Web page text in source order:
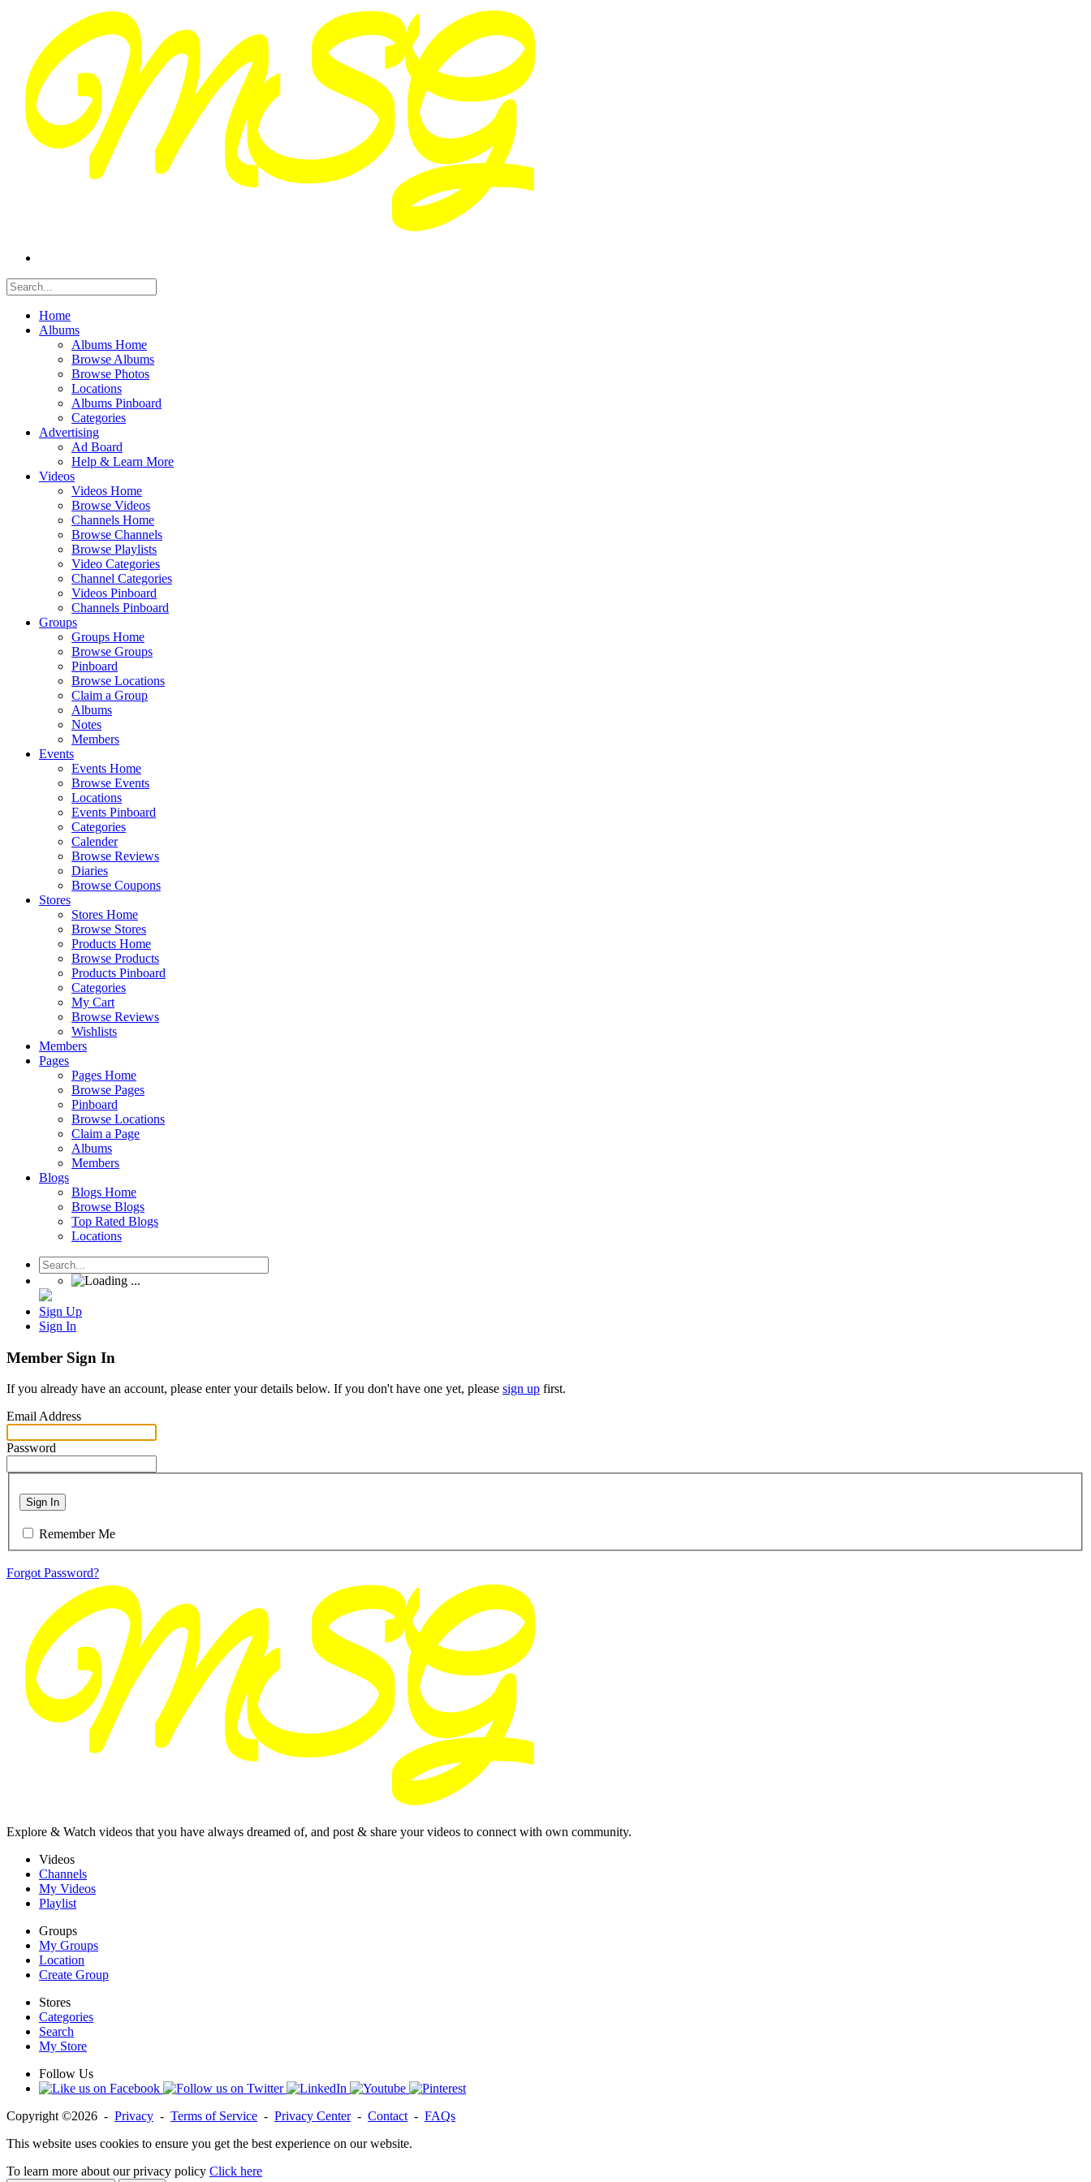
Home
Albums
Albums Home
Browse Albums
Browse Photos
Locations
Albums Pinboard
Categories
Advertising
Ad Board
Help & Learn More
Videos
Videos Home
Browse Videos
Channels Home
Browse Channels
Browse Playlists
Video Categories
Channel Categories
Videos Pinboard
Channels Pinboard
Groups
Groups Home
Browse Groups
Pinboard
Browse Locations
Claim a Group
Albums
Notes
Members
Events
Events Home
Browse Events
Locations
Events Pinboard
Categories
Calender
Browse Reviews
Diaries
Browse Coupons
Stores
Stores Home
Browse Stores
Products Home
Browse Products
Products Pinboard
Categories
My Cart
Browse Reviews
Wishlists
Members
Pages
Pages Home
Browse Pages
Pinboard
Browse Locations
Claim a Page
Albums
Members
Blogs
Blogs Home
Browse Blogs
Top Rated Blogs
Locations
Sign Up
Sign In
Member Sign In
If you already have an account, please enter your details below. If you don't have one yet, please sign up first.
Email Address
Password
Sign In
Remember Me
Forgot Password?
Explore & Watch videos that you have always dreamed of, and post & share your videos to connect with own community.
Videos
Channels
My Videos
Playlist
Groups
My Groups
Location
Create Group
Stores
Categories
Search
My Store
Follow Us
Copyright ©2026 - Privacy - Terms of Service - Privacy Center- Contact - FAQs
This website uses cookies to ensure you get the best experience on our website.
To learn more about our privacy policy Click here